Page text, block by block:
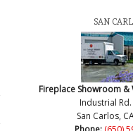
SAN
Fireplace Showroom &
Industrial Rd.
San Carlos,